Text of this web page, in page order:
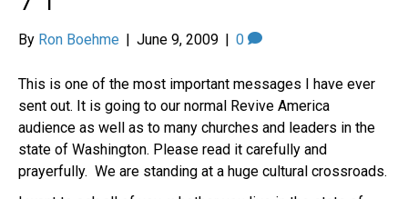
By Ron Boehme | June 9, 2009 | 0
This is one of the most important messages I have ever
sent out. It is going to our normal Revive America
audience as well as to many churches and leaders in the
state of Washington. Please read it carefully and
prayerfully. We are standing at a huge cultural crossroads.